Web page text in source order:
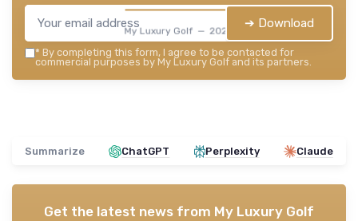
My Luxury Golf — 2026
➔ Download
* By completing this form, I agree to be contacted for
commercial purposes by My Luxury Golf and its partners.
Summarize ChatGPT Perplexity Claude
Get the latest news from My Luxury Golf